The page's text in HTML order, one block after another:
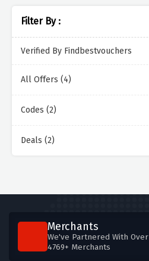
Filter By :
Verified By Findbestvouchers
All Offers (4)
Codes (2)
Deals (2)
Merchants
We've Partnered With Over
4769+ Merchants